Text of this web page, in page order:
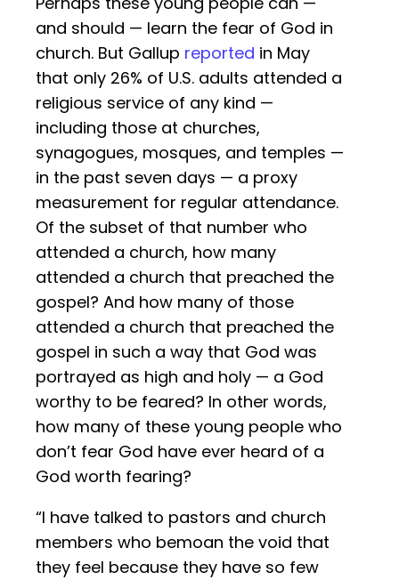
and should — learn the fear of God in
church. But Gallup reported in May
that only 26% of U.S. adults attended a
religious service of any kind —
including those at churches,
synagogues, mosques, and temples —
in the past seven days — a proxy
measurement for regular attendance.
Of the subset of that number who
attended a church, how many
attended a church that preached the
gospel? And how many of those
attended a church that preached the
gospel in such a way that God was
portrayed as high and holy — a God
worthy to be feared? In other words,
how many of these young people who
don’t fear God have ever heard of a
God worth fearing?
“I have talked to pastors and church
members who bemoan the void that
they feel because they have so few